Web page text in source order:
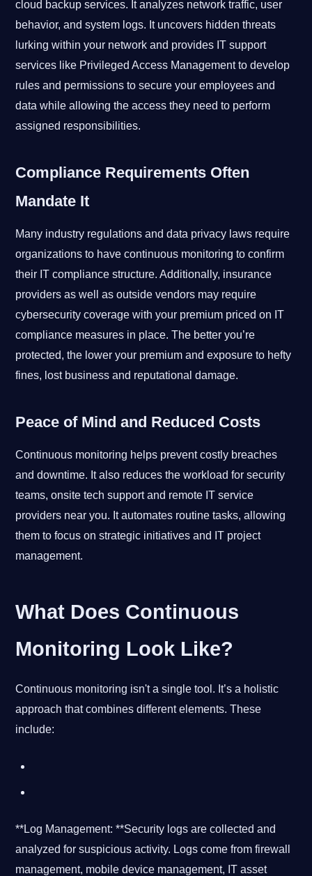
cloud backup services. It analyzes network traffic, user
behavior, and system logs. It uncovers hidden threats
lurking within your network and provides IT support
services like Privileged Access Management to develop
rules and permissions to secure your employees and
data while allowing the access they need to perform
assigned responsibilities.
Compliance Requirements Often
Mandate It
Many industry regulations and data privacy laws require
organizations to have continuous monitoring to confirm
their IT compliance structure. Additionally, insurance
providers as well as outside vendors may require
cybersecurity coverage with your premium priced on IT
compliance measures in place. The better you’re
protected, the lower your premium and exposure to hefty
fines, lost business and reputational damage.
Peace of Mind and Reduced Costs
Continuous monitoring helps prevent costly breaches
and downtime. It also reduces the workload for security
teams, onsite tech support and remote IT service
providers near you. It automates routine tasks, allowing
them to focus on strategic initiatives and IT project
management.
What Does Continuous
Monitoring Look Like?
Continuous monitoring isn't a single tool. It’s a holistic
approach that combines different elements. These
include:
**Log Management: **Security logs are collected and
analyzed for suspicious activity. Logs come from firewall
management, mobile device management, IT asset